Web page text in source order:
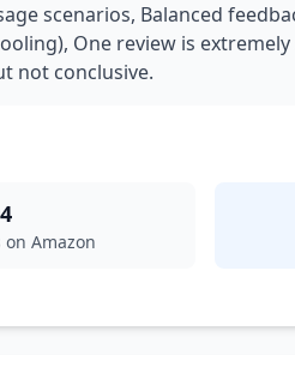
scenarios, Balanced
One review is
not conclusive.
on Amazon